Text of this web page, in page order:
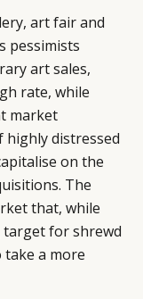
art fair and
pessimists
art sales,
rate, while
market
highly distressed
on the
The
that, while
target for shrewd
a more